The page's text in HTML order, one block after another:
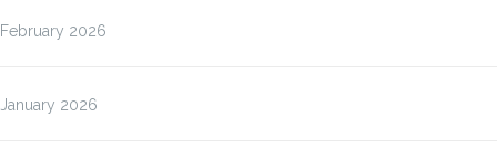
February 2026
January 2026